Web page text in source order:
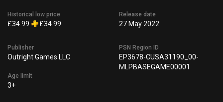
Historical low price
£34.99 £34.99
Release date
27 May 2022
Publisher
Outright Games LLC
Age limit
3+
PSN Region ID
EP3678-CUSA31190_00-
MLPBASEGAME00001